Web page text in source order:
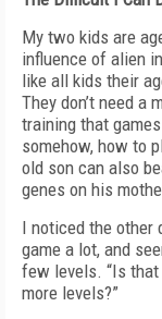
My two kids are
influence of alien
like all kids their
They don’t need a
training that
somehow, how to
old son can also
genes on his
I noticed the other
game a lot, and
few levels. “Is that
more levels?”